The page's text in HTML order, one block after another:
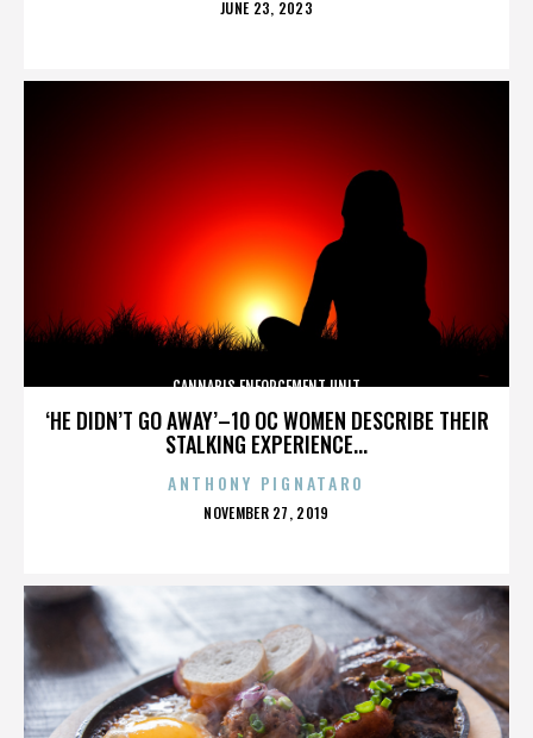
POSTED
JUNE 23, 2023
‘HE DIDN’T GO AWAY’–10 OC WOMEN DESCRIBE THEIR
STALKING EXPERIENCE...
CANNABIS ENFORCEMENT UNIT
ANTHONY PIGNATARO
POSTED
NOVEMBER 27, 2019